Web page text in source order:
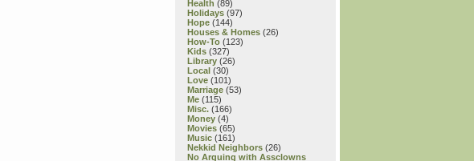
Health (89)
Holidays (97)
Hope (144)
Houses & Homes (26)
How-To (123)
Kids (327)
Library (26)
Local (30)
Love (101)
Marriage (53)
Me (115)
Misc. (166)
Money (4)
Movies (65)
Music (161)
Nekkid Neighbors (26)
No Arguing with Assclowns